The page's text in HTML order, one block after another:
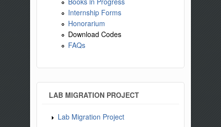
Internship Forms
Honorarium
Download Codes
FAQs
LAB MIGRATION PROJECT
Lab Migration Project